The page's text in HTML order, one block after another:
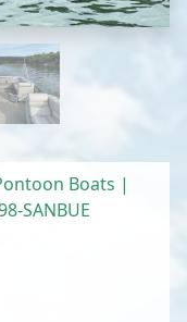
Boats |
SANBUE